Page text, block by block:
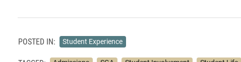
POSTED IN: Student Experience